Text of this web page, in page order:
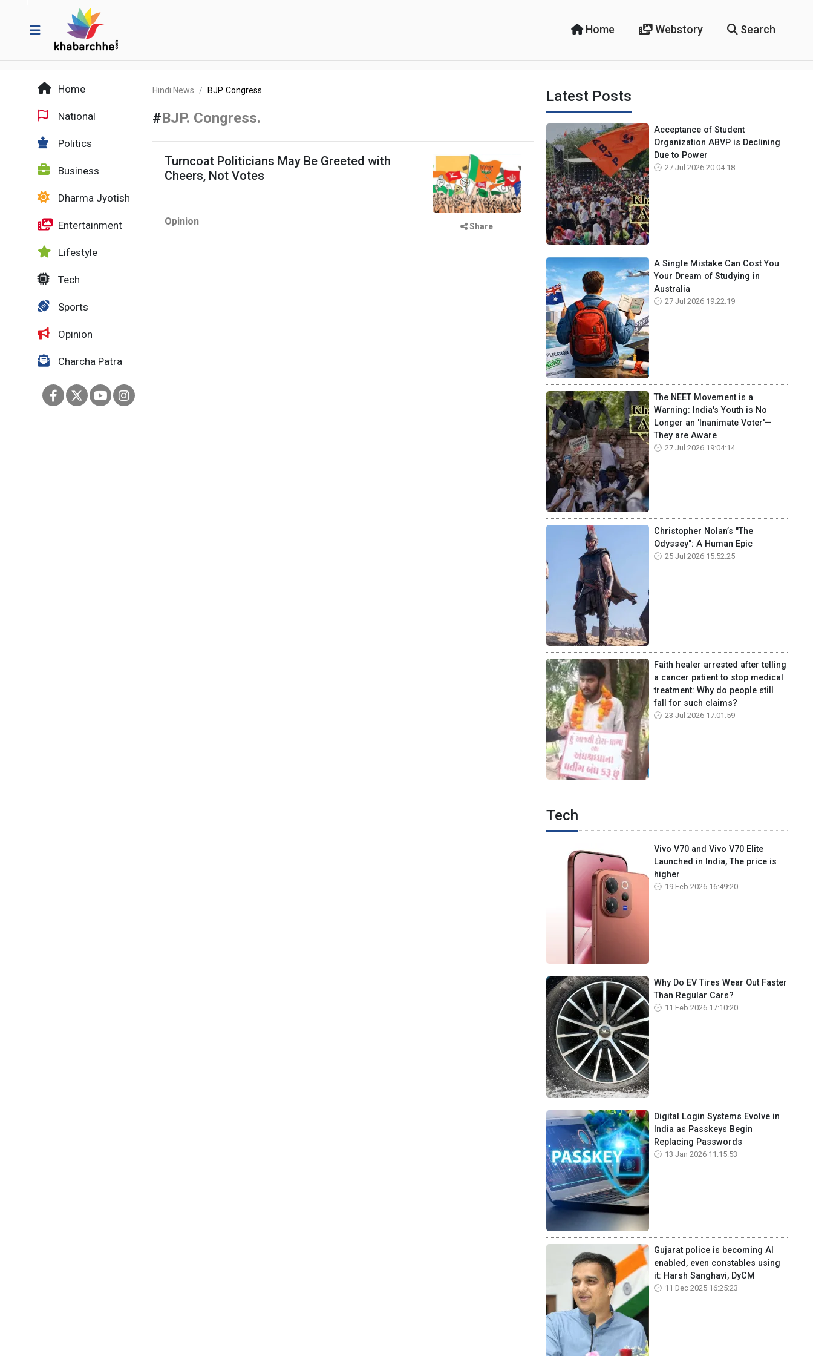
Home Webstory Search
Home
National
Politics
Business
Dharma Jyotish
Entertainment
Lifestyle
Tech
Sports
Opinion
Charcha Patra
Hindi News BJP. Congress.
#BJP. Congress.
Turncoat Politicians May Be Greeted with
Cheers, Not Votes
Opinion Share
Latest Posts
Acceptance of Student
Organization ABVP is Declining
Due to Power
27 Jul 2026 20:04:18
A Single Mistake Can Cost You
Your Dream of Studying in
Australia
27 Jul 2026 19:22:19
The NEET Movement is a
Warning: India's Youth is No
Longer an 'Inanimate Voter'—
They are Aware
27 Jul 2026 19:04:14
Christopher Nolan’s "The
Odyssey": A Human Epic
25 Jul 2026 15:52:25
Faith healer arrested after telling
a cancer patient to stop medical
treatment: Why do people still
fall for such claims?
23 Jul 2026 17:01:59
Tech
Vivo V70 and Vivo V70 Elite
Launched in India, The price is
higher
19 Feb 2026 16:49:20
Why Do EV Tires Wear Out Faster
Than Regular Cars?
11 Feb 2026 17:10:20
Digital Login Systems Evolve in
India as Passkeys Begin
Replacing Passwords
13 Jan 2026 11:15:53
Gujarat police is becoming AI
enabled, even constables using
it: Harsh Sanghavi, DyCM
11 Dec 2025 16:25:23